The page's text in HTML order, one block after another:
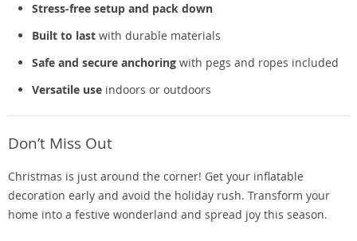
Stress-free setup and pack down
Built to last with durable materials
Safe and secure anchoring with pegs and ropes included
Versatile use indoors or outdoors
Don’t Miss Out
Christmas is just around the corner! Get your inflatable
decoration early and avoid the holiday rush. Transform your
home into a festive wonderland and spread joy this season.